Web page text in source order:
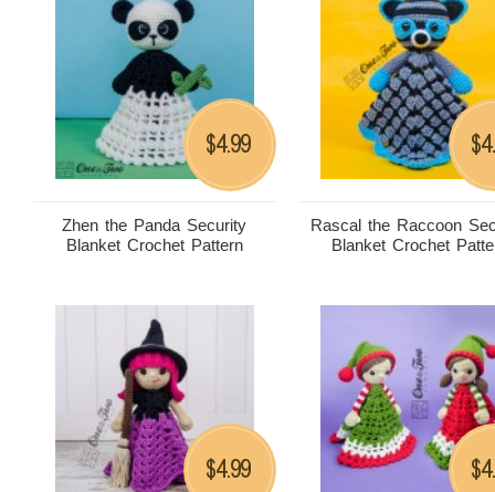
Zhen the Panda Security
Blanket Crochet Pattern
$4.99
Rascal the Raccoon
Blanket Crochet
$
$4.99 $